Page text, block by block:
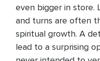
even bigger in store.
and turns are often
spiritual growth. A
lead to a surprising